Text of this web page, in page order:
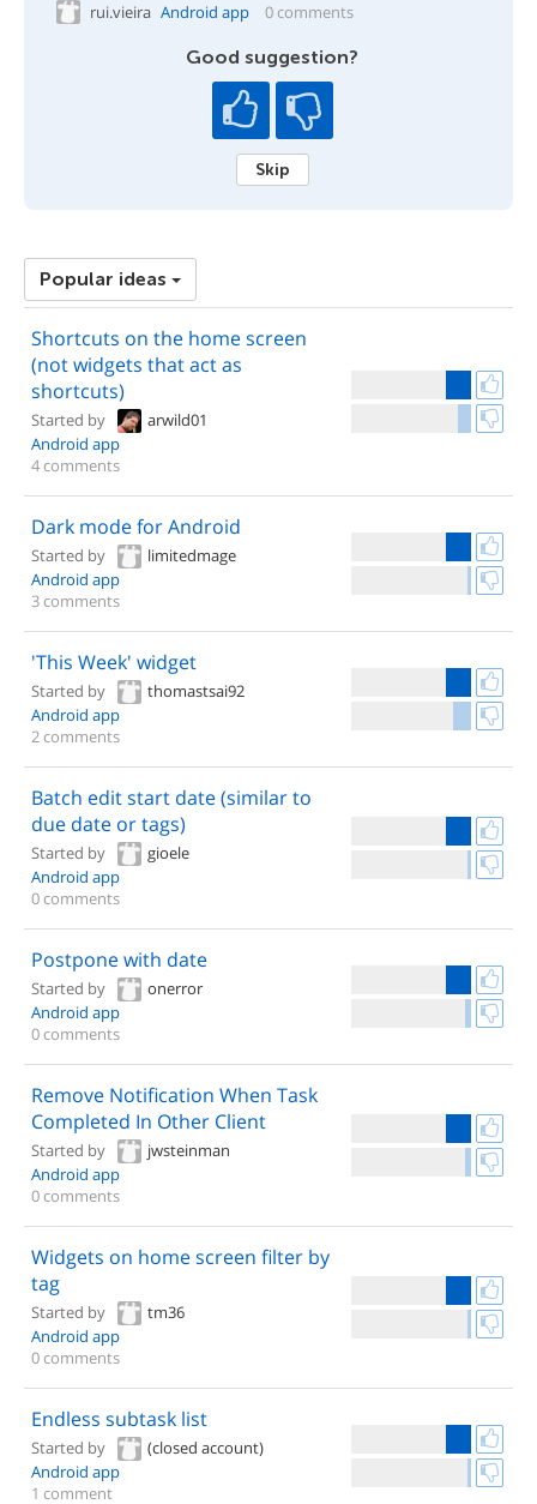
rui.vieira Android app 0 comments
Good suggestion?
Skip
Popular ideas
Shortcuts on the home screen
(not widgets that act as
shortcuts)
Started by
arwild01
Android app
4 comments
Dark mode for Android
Started by
limitedmage
Android app
3 comments
'This Week' widget
Started by
thomastsai92
Android app
2 comments
Batch edit start date (similar to
due date or tags)
Started by
gioele
Android app
0 comments
Postpone with date
Started by
onerror
Android app
0 comments
Remove Notification When Task
Completed In Other Client
Started by
jwsteinman
Android app
0 comments
Widgets on home screen filter by
tag
Started by
tm36
Android app
0 comments
Endless subtask list
Started by
(closed account)
Android app
1 comment